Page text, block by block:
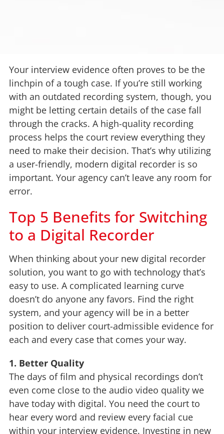
Your interview evidence often proves to be the
linchpin of a tough case. If you’re still working
with an outdated recording system, though, you
might be letting certain details of the case fall
through the cracks. A high-quality recording
process helps the court review everything they
need to make their decision. That’s why utilizing
a user-friendly, modern digital recorder is so
important. Your agency can’t leave any room for
error.
Top 5 Benefits for Switching
to a Digital Recorder
When thinking about your new digital recorder
solution, you want to go with technology that’s
easy to use. A complicated learning curve
doesn’t do anyone any favors. Find the right
system, and your agency will be in a better
position to deliver court-admissible evidence for
each and every case that comes your way.
1. Better Quality
The days of film and physical recordings don’t
even come close to the audio video quality we
have today with digital. You need the court to
hear every word and review every facial cue
within your interview evidence. Investing in new